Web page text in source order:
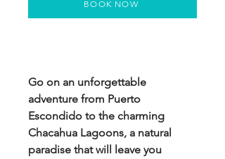
Go on an unforgettable
adventure from Puerto
Escondido to the charming
Chacahua Lagoons, a natural
paradise that will leave you
BOOK NOW